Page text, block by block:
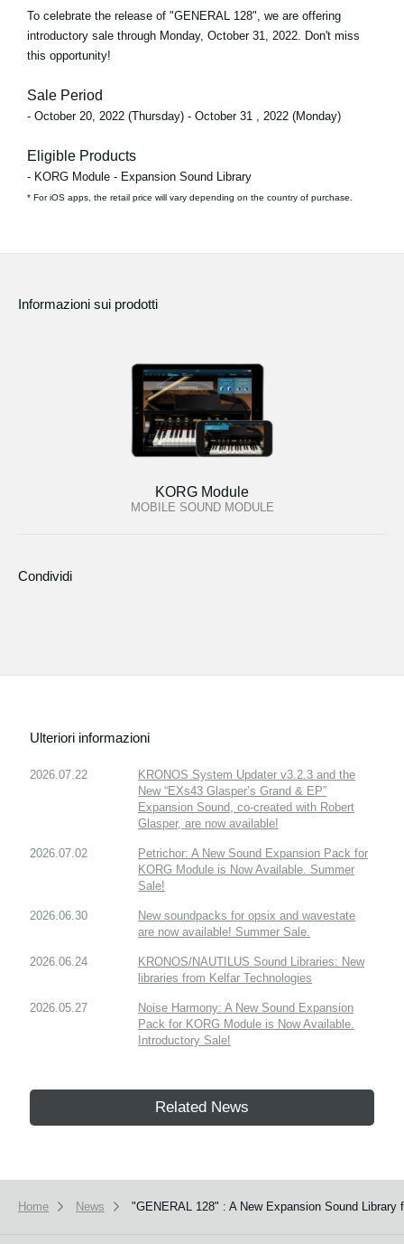
To celebrate the release of "GENERAL 128", we are offering
introductory sale through Monday, October 31, 2022. Don't miss
this opportunity!
Sale Period
- October 20, 2022 (Thursday) - October 31 , 2022 (Monday)
Eligible Products
- KORG Module - Expansion Sound Library
* For iOS apps, the retail price will vary depending on the country of purchase.
Informazioni sui prodotti
KORG Module
MOBILE SOUND MODULE
Condividi
Ulteriori informazioni
2026.07.22
KRONOS System Updater v3.2.3 and the
New “EXs43 Glasper’s Grand & EP”
Expansion Sound, co-created with Robert
Glasper, are now available!
2026.07.02
Petrichor: A New Sound Expansion Pack for
KORG Module is Now Available. Summer
Sale!
2026.06.30
New soundpacks for opsix and wavestate
are now available! Summer Sale.
2026.06.24
KRONOS/NAUTILUS Sound Libraries: New
libraries from Kelfar Technologies
2026.05.27
Noise Harmony: A New Sound Expansion
Pack for KORG Module is Now Available.
Introductory Sale!
Related News
Home News "GENERAL 128" : A New Expansion Sound